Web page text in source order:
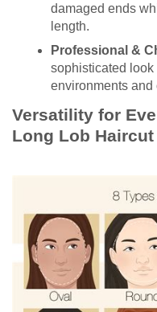
damaged ends
length.
Professional &
sophisticated look
environments and
Versatility for
Long Lob Haircut